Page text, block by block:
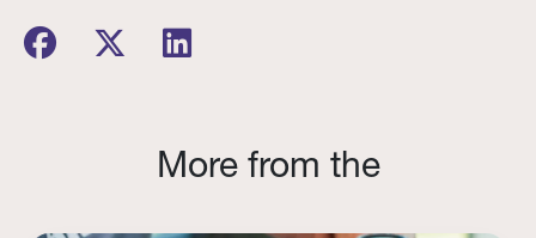
More from the